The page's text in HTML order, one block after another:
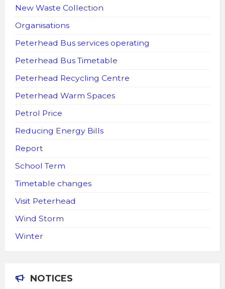
New Waste Collection
Organisations
Peterhead Bus services operating
Peterhead Bus Timetable
Peterhead Recycling Centre
Peterhead Warm Spaces
Petrol Price
Reducing Energy Bills
Report
School Term
Timetable changes
Visit Peterhead
Wind Storm
Winter
NOTICES